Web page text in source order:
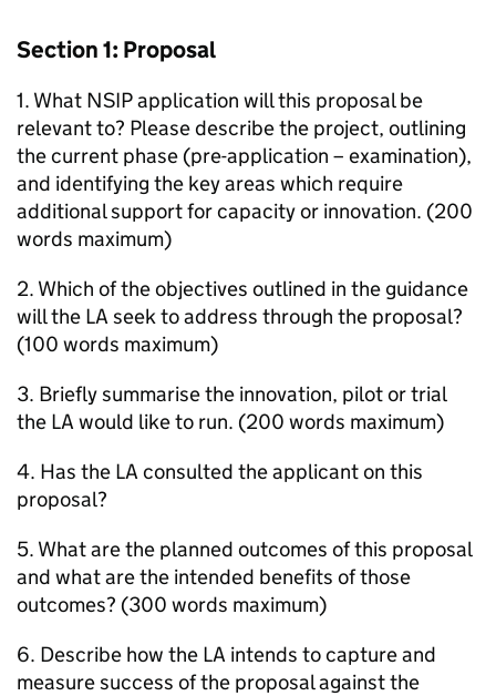
Section 1: Proposal
1. What NSIPapplication will this proposal be
relevant to? Please describe the project, outlining
the current phase (pre-application – examination),
and identifying the key areas which require
additional support for capacity or innovation. (200
words maximum)
2. Which of the objectives outlined in the guidance
will the LA seek to address through the proposal?
(100 words maximum)
3. Briefly summarise the innovation, pilot or trial
the LA would like to run. (200 words maximum)
4. Has the LA consulted the applicant on this
proposal?
5. What are the planned outcomes of this proposal
and what are the intended benefits of those
outcomes? (300 words maximum)
6. Describe how the LA intends to capture and
measure success of the proposal against the